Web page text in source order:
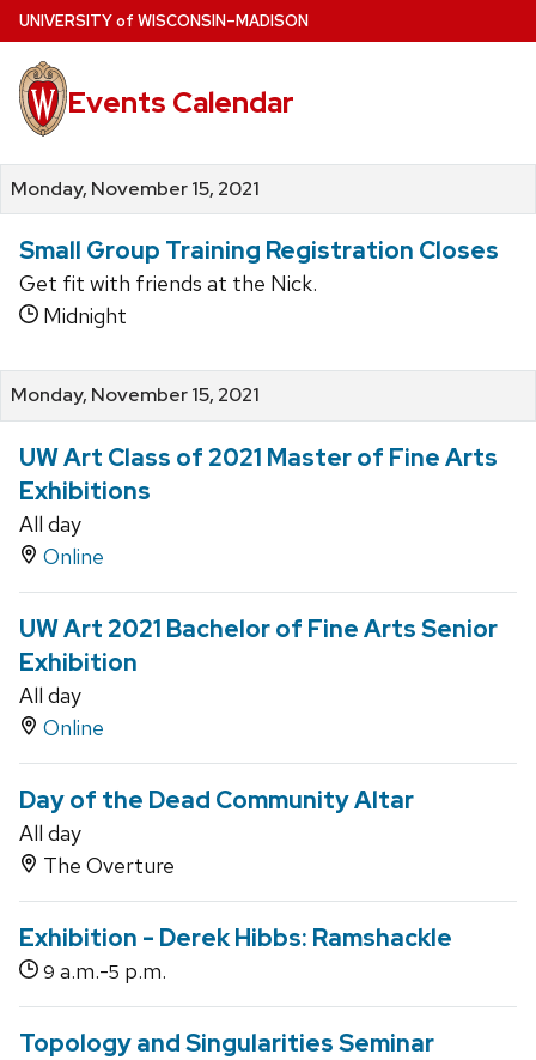
Skip
to
main
content
UNIVERSITYof WISCONSIN–MADISON
Events Calendar
Monday, November 15, 2021
Small Group Training Registration Closes
Get fit with friends at the Nick.
Midnight
Monday, November 15, 2021
UW Art Class of 2021 Master of Fine Arts
Exhibitions
All day
Online
UW Art 2021 Bachelor of Fine Arts Senior
Exhibition
All day
Online
Day of the Dead Community Altar
All day
The Overture
Exhibition - Derek Hibbs: Ramshackle
9 a.m.-5 p.m.
Topology and Singularities Seminar